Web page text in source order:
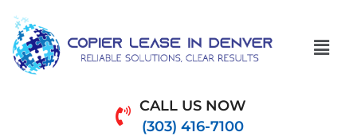
CALL US NOW
(303) 416-7100